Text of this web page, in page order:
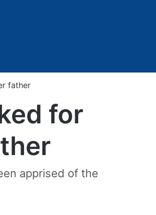
father
for
apprised of the